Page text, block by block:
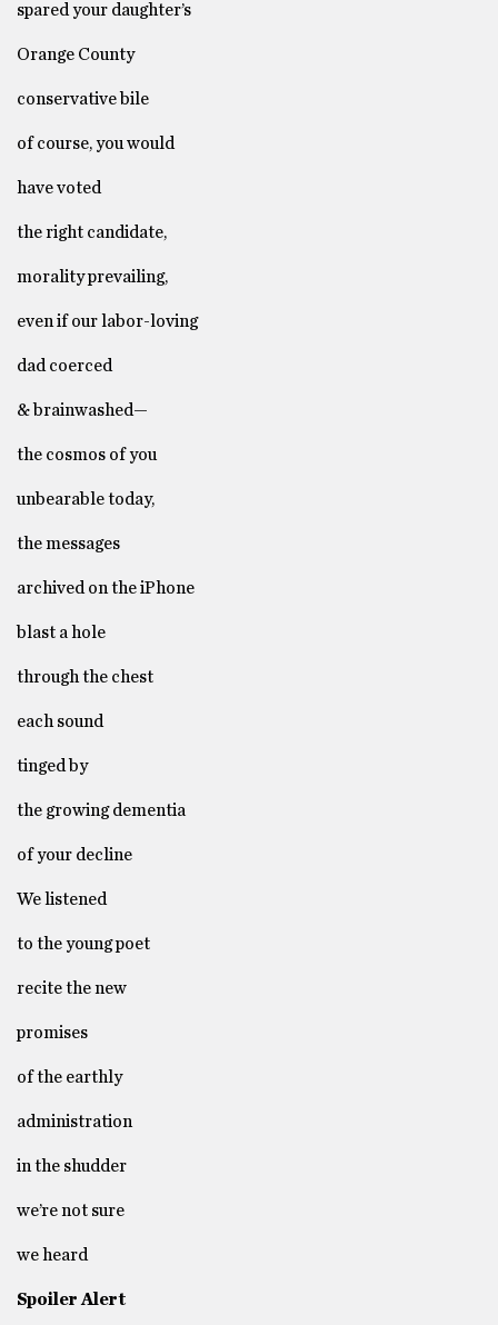
spared your daughter’s
Orange County
conservative bile
of course, you would
have voted
the right candidate,
morality prevailing,
even if our labor-loving
dad coerced
& brainwashed—
the cosmos of you
unbearable today,
the messages
archived on the iPhone
blast a hole
through the chest
each sound
tinged by
the growing dementia
of your decline
We listened
to the young poet
recite the new
promises
of the earthly
administration
in the shudder
we’re not sure
we heard
Spoiler Alert